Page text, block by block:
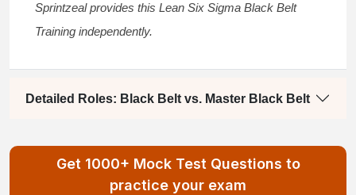
Sprintzeal provides this Lean Six Sigma Black Belt
Training independently.
Detailed Roles: Black Belt vs. Master Black Belt
Get 1000+ Mock Test Questions to
practice your exam